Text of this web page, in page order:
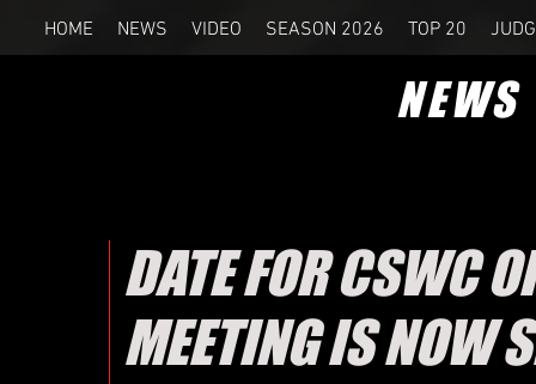
HOME NEWS VIDEO SEASON 2026 TOP 20
NEWS
DATE FOR CSWC
MEETING IS NOW